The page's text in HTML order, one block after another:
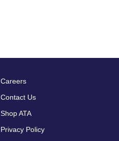
Footer
menu
Careers
Contact Us
Shop ATA
Privacy Policy